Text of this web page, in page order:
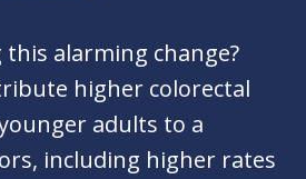
this alarming change?
higher colorectal
adults to a
including higher rates